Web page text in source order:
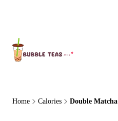
Home Calories Double Matcha